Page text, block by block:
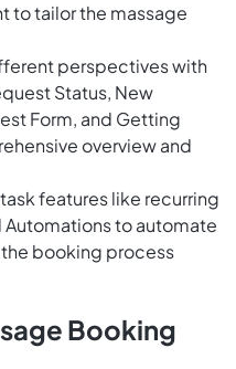
to tailor the massage
perspectives with
Status, New
Form, and Getting
overview and
features like recurring
to automate
booking process
Booking